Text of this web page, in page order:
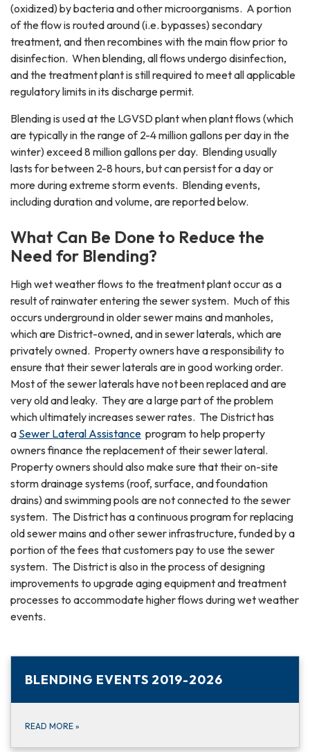
(oxidized) by bacteria and other microorganisms. A portion
of the flow is routed around (i.e. bypasses) secondary
treatment, and then recombines with the main flow prior to
disinfection. When blending, all flows undergo disinfection,
and the treatment plant is still required to meet all applicable
regulatory limits in its discharge permit.
Blending is used at the LGVSD plant when plant flows (which
are typically in the range of 2-4 million gallons per day in the
winter) exceed 8 million gallons per day. Blending usually
lasts for between 2-8 hours, but can persist for a day or
more during extreme storm events. Blending events,
including duration and volume, are reported below.
What Can Be Done to Reduce the
Need for Blending?
High wet weather flows to the treatment plant occur as a
result of rainwater entering the sewer system. Much of this
occurs underground in older sewer mains and manholes,
which are District-owned, and in sewer laterals, which are
privately owned. Property owners have a responsibility to
ensure that their sewer laterals are in good working order.
Most of the sewer laterals have not been replaced and are
very old and leaky. They are a large part of the problem
which ultimately increases sewer rates. The District has
a Sewer Lateral Assistance program to help property
owners finance the replacement of their sewer lateral.
Property owners should also make sure that their on-site
storm drainage systems (roof, surface, and foundation
drains) and swimming pools are not connected to the sewer
system. The District has a continuous program for replacing
old sewer mains and other sewer infrastructure, funded by a
portion of the fees that customers pay to use the sewer
system. The District is also in the process of designing
improvements to upgrade aging equipment and treatment
processes to accommodate higher flows during wet weather
events.
BLENDING EVENTS 2019-2026
READ MORE »